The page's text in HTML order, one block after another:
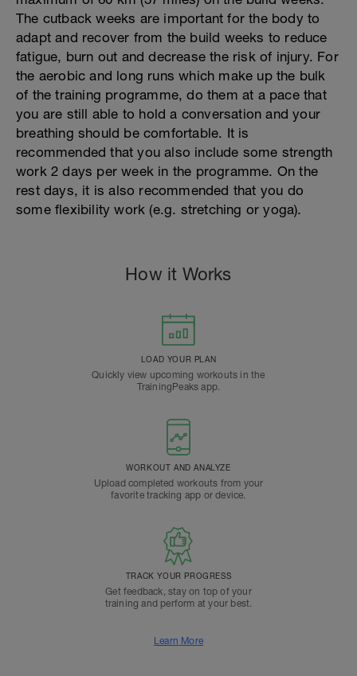
The cutback weeks are important for the body to
adapt and recover from the build weeks to reduce
fatigue, burn out and decrease the risk of injury. For
the aerobic and long runs which make up the bulk
of the training programme, do them at a pace that
you are still able to hold a conversation and your
breathing should be comfortable. It is
recommended that you also include some strength
work 2 days per week in the programme. On the
rest days, it is also recommended that you do
some flexibility work (e.g. stretching or yoga).
How it Works
LOAD YOUR PLAN
Quickly view upcoming workouts in the
TrainingPeaks app.
WORKOUT AND ANALYZE
Upload completed workouts from your
favorite tracking app or device.
TRACK YOUR PROGRESS
Get feedback, stay on top of your
training and perform at your best.
Learn More